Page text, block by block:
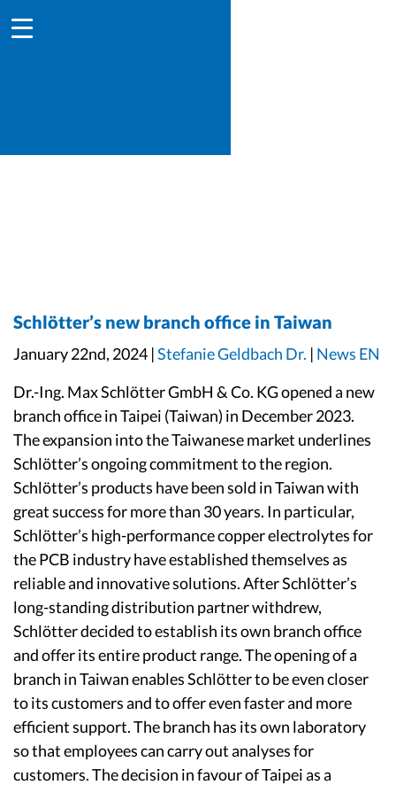
Schlötter’s new branch office in Taiwan
January 22nd, 2024 |Stefanie Geldbach Dr. | News EN
Dr.-Ing. Max Schlötter GmbH & Co. KG opened a new
branch office in Taipei (Taiwan) in December 2023.
The expansion into the Taiwanese market underlines
Schlötter’s ongoing commitment to the region.
Schlötter’s products have been sold in Taiwan with
great success for more than 30 years. In particular,
Schlötter’s high-performance copper electrolytes for
the PCB industry have established themselves as
reliable and innovative solutions. After Schlötter’s
long-standing distribution partner withdrew,
Schlötter decided to establish its own branch office
and offer its entire product range. The opening of a
branch in Taiwan enables Schlötter to be even closer
to its customers and to offer even faster and more
efficient support. The branch has its own laboratory
so that employees can carry out analyses for
customers. The decision in favour of Taipei as a